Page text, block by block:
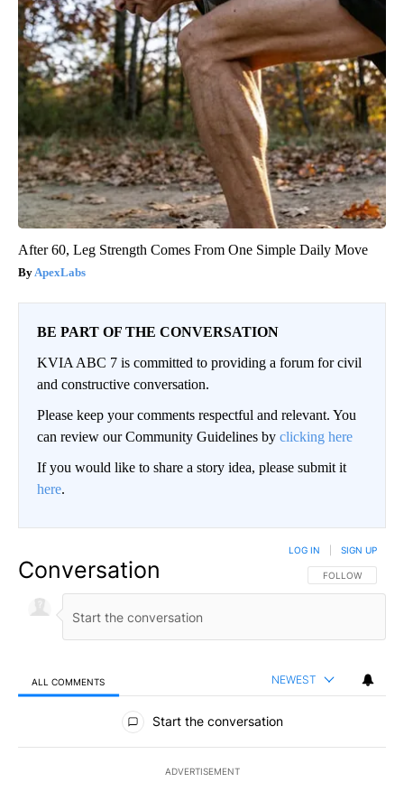
After 60, Leg Strength Comes From One Simple Daily Move
ApexLabs
BE PART OF THE CONVERSATION
KVIA ABC 7 is committed to providing a forum for civil
and constructive conversation.
Please keep your comments respectful and relevant. You
can review our Community Guidelines by clicking here
If you would like to share a story idea, please submit it
here.
Conversation FOLLOW THIS
FOLLOW
LOG IN SIGN UP
ALL COMMENTS NEWEST
All Comments
Start the conversation
ADVERTISEMENT